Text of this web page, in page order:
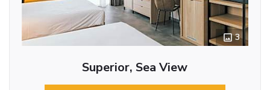
3
Superior, Sea View